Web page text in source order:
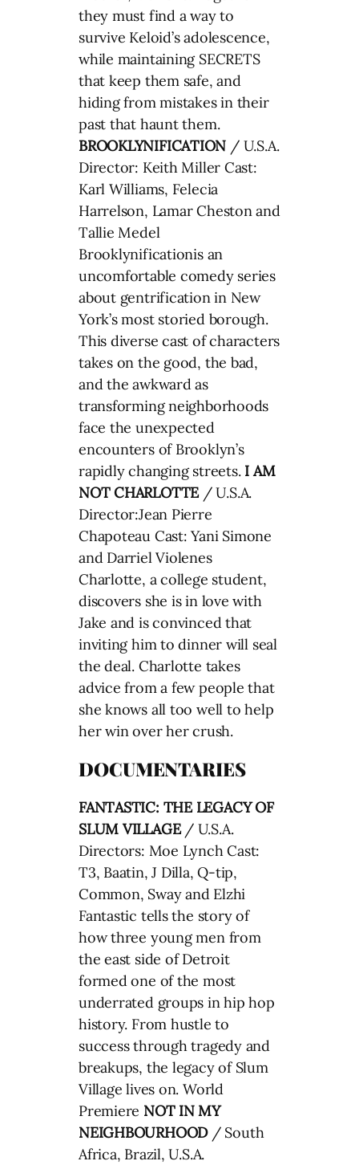
they must find a way to
survive Keloid’s adolescence,
while maintaining SECRETS
that keep them safe, and
hiding from mistakes in their
past that haunt them.
BROOKLYNIFICATION / U.S.A.
Director: Keith Miller Cast:
Karl Williams, Felecia
Harrelson, Lamar Cheston and
Tallie Medel
Brooklynificationis an
uncomfortable comedy series
about gentrification in New
York’s most storied borough.
This diverse cast of characters
takes on the good, the bad,
and the awkward as
transforming neighborhoods
face the unexpected
encounters of Brooklyn’s
rapidly changing streets. I AM
NOT CHARLOTTE / U.S.A.
Director:Jean Pierre
Chapoteau Cast: Yani Simone
and Darriel Violenes
Charlotte, a college student,
discovers she is in love with
Jake and is convinced that
inviting him to dinner will seal
the deal. Charlotte takes
advice from a few people that
she knows all too well to help
her win over her crush.
DOCUMENTARIES
FANTASTIC: THE LEGACY OF
SLUM VILLAGE/ U.S.A.
Directors: Moe Lynch Cast:
T3, Baatin, J Dilla, Q-tip,
Common, Sway and Elzhi
Fantastic tells the story of
how three young men from
the east side of Detroit
formed one of the most
underrated groups in hip hop
history. From hustle to
success through tragedy and
breakups, the legacy of Slum
Village lives on. World
Premiere NOT IN MY
NEIGHBOURHOOD/ South
Africa, Brazil, U.S.A.